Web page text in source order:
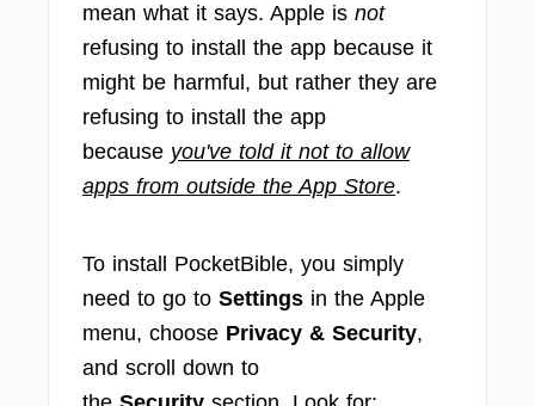
mean what it says. Apple is not
refusing to install the app because it
might be harmful, but rather they are
refusing to install the app
because you've told it not to allow
apps from outside the App Store.
To install PocketBible, you simply
need to go to Settings in the Apple
menu, choose Privacy & Security,
and scroll down to